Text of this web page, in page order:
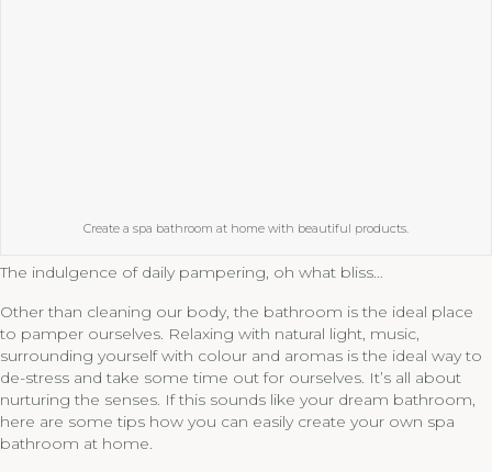
Create a spa bathroom at home with beautiful products.
The indulgence of daily pampering, oh what bliss…
Other than cleaning our body, the bathroom is the ideal place
to pamper ourselves. Relaxing with natural light, music,
surrounding yourself with colour and aromas is the ideal way to
de-stress and take some time out for ourselves. It’s all about
nurturing the senses. If this sounds like your dream bathroom,
here are some tips how you can easily create your own spa
bathroom at home.